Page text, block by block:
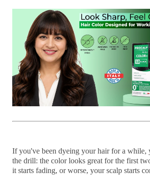
If you've been dyeing your hair for a while,
the drill: the color looks great for the first
it starts fading, or worse, your scalp starts